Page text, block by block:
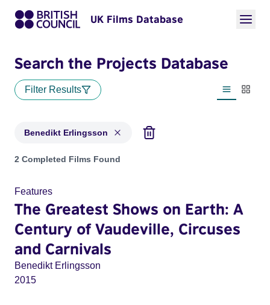
UK Films Database
Search the Projects Database
Filter Results
List view
Benedikt Erlingsson
Projects matching: Benedikt Erlingsson
2 Completed Films Found
Features
The Greatest Shows on Earth: A
Century of Vaudeville, Circuses
and Carnivals
Benedikt Erlingsson
2015